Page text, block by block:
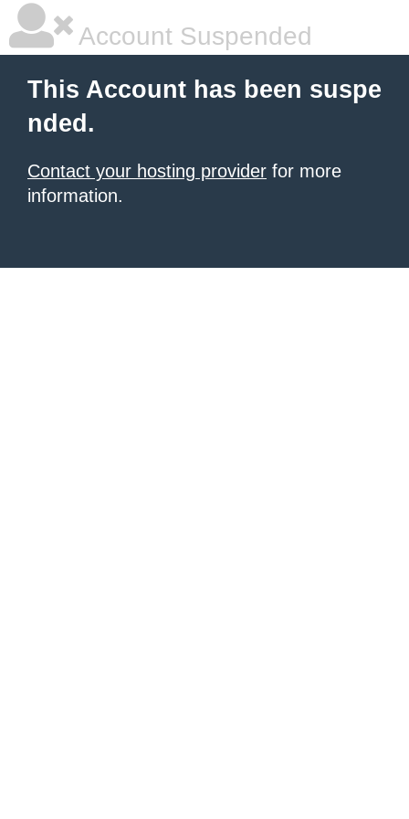
Account Suspended
This Account has been suspe
nded.
Contact your hosting provider for more
information.